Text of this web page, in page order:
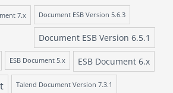
7.x Document ESB Version 5.6.3
Document ESB Version 6.5.1
ESB Document 5.x ESB Document 6.x
Talend Document Version 7.3.1